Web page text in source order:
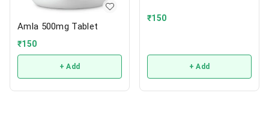
Amla 500mg Tablet
₹150
+ Add
₹150
+ Add